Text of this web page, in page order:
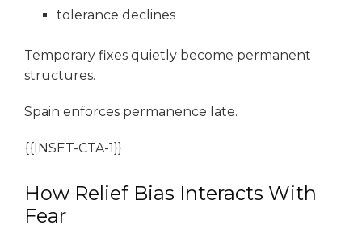
tolerance declines
Temporary fixes quietly become permanent
structures.
Spain enforces permanence late.
{{INSET-CTA-1}}
How Relief Bias Interacts With
Fear